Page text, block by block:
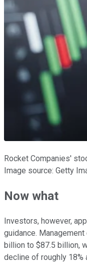
Rocket Companies'
Image source: Getty
Now what
Investors, however,
guidance.
billion to $87.5 billion,
decline of roughly 18%